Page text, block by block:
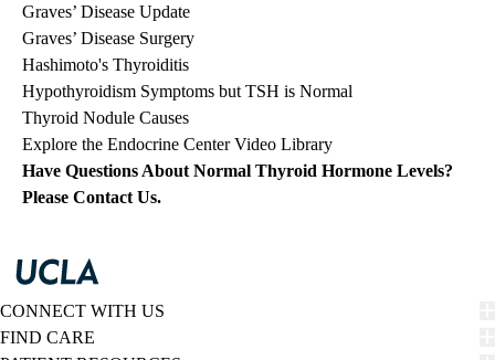
Graves’ Disease Update
Graves’ Disease Surgery
Hashimoto's Thyroiditis
Hypothyroidism Symptoms but TSH is Normal
Thyroid Nodule Causes
Explore the Endocrine Center Video Library
Have Questions About Normal Thyroid Hormone Levels?
Please Contact Us.
CONNECT WITH US
FIND CARE